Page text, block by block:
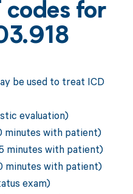
codes for
be used to treat ICD
evaluation)
minutes with patient)
minutes with patient)
minutes with patient)
exam)